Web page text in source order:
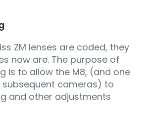
ZM lenses are coded, they
now are. The purpose of
is to allow the M8, (and one
cameras) to
and other adjustments